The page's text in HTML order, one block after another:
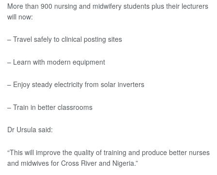
More than 900 nursing and midwifery students plus their lecturers
will now:
– Travel safely to clinical posting sites
– Learn with modern equipment
– Enjoy steady electricity from solar inverters
– Train in better classrooms
Dr Ursula said:
“This will improve the quality of training and produce better nurses
and midwives for Cross River and Nigeria.”